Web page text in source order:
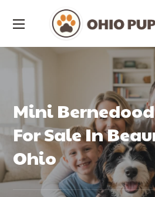
Mini
For Sale In
Ohio